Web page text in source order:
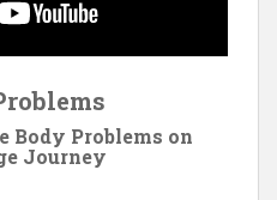
Body Problems on
Journey